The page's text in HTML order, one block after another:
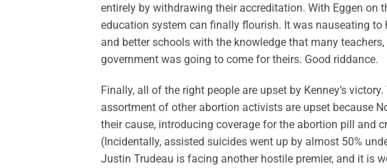
entirely by withdrawing their accreditation. With Eggen on
education system can finally flourish. It was nauseating
and better schools with the knowledge that many
government was going to come for theirs. Good riddance.
Finally, all of the right people are upset by Kenney’s
assortment of other abortion activists are upset because
their cause, introducing coverage for the abortion pill and
(Incidentally, assisted suicides went up by almost 50%
Justin Trudeau is facing another hostile premier, and it is